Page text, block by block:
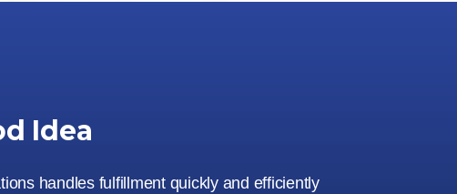
Idea
handles fulfillment quickly and efficiently